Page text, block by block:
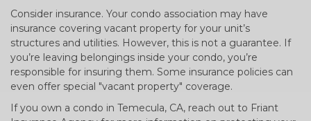
Consider insurance. Your condo association may have
insurance covering vacant property for your unit’s
structures and utilities. However, this is not a guarantee. If
you’re leaving belongings inside your condo, you’re
responsible for insuring them. Some insurance policies can
even offer special "vacant property" coverage.
If you own a condo in Temecula, CA, reach out to Friant